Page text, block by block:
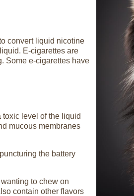
convert liquid nicotine
E-cigarettes are
Some e-cigarettes have
toxic level of the liquid
mucous membranes
the battery
to chew on
contain other flavors